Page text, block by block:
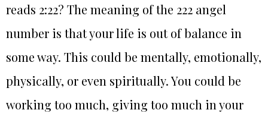
reads 2:22? The meaning of the 222 angel
number is that your life is out of balance in
some way. This could be mentally, emotionally,
physically, or even spiritually. You could be
working too much, giving too much in your